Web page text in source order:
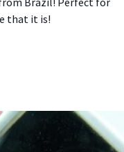
that it is!